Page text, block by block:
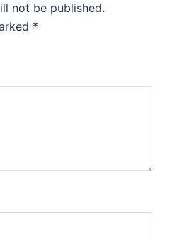
not be published.
*